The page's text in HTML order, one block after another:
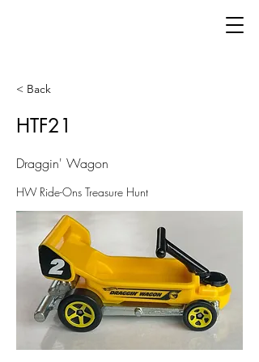
< Back
HTF21
Draggin' Wagon
HW Ride-Ons Treasure Hunt